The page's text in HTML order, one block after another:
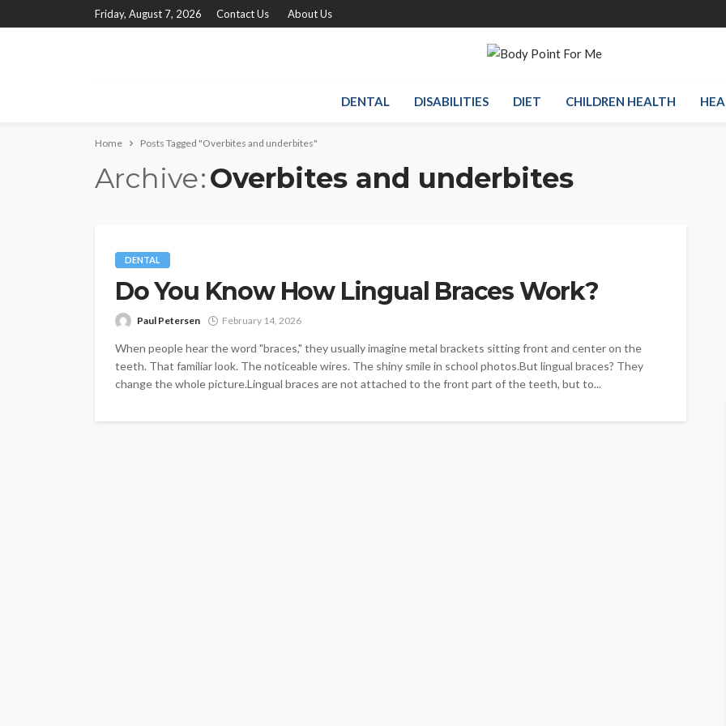
Friday, August 7, 2026 Contact Us About Us
DENTAL DISABILITIES DIET CHILDREN HEALTH
Home Posts Tagged "Overbites and underbites"
Archive Overbites and underbites
DENTAL
Do You Know How Lingual Braces Work?
Paul Petersen February 14, 2026
When people hear the word "braces," they usually imagine metal brackets sitting front and center on the
teeth. That familiar look. The noticeable wires. The shiny smile in school photos.But lingual braces? They
change the whole picture.Lingual braces are not attached to the front part of the teeth, but to...